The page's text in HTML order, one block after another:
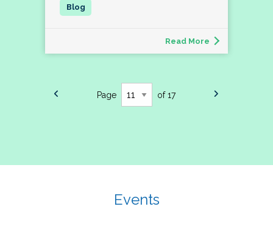
Read More
Page of 17
Events